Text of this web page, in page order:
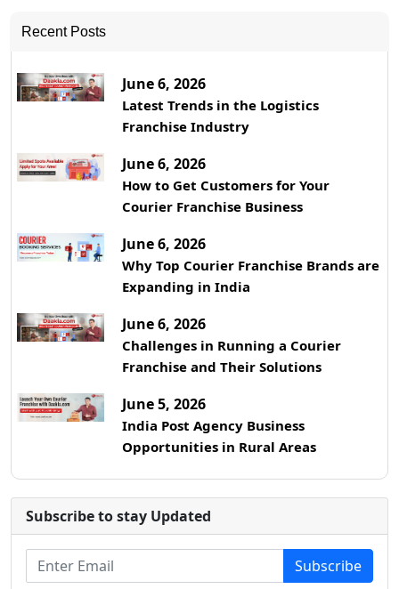
Recent Posts
June 6, 2026
Latest Trends in the Logistics
Franchise Industry
June 6, 2026
How to Get Customers for Your
Courier Franchise Business
June 6, 2026
Why Top Courier Franchise Brands are
Expanding in India
June 6, 2026
Challenges in Running a Courier
Franchise and Their Solutions
June 5, 2026
India Post Agency Business
Opportunities in Rural Areas
Subscribe to stay Updated
Subscribe